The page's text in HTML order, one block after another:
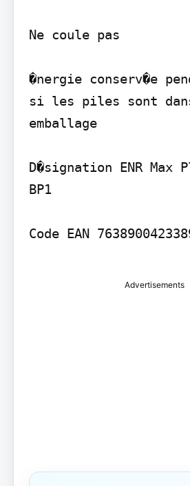
Ne coule pas
�nergie conserv�e
si les piles sont
emballage
D�signation ENR Max
BP1
Code EAN
Advertisements